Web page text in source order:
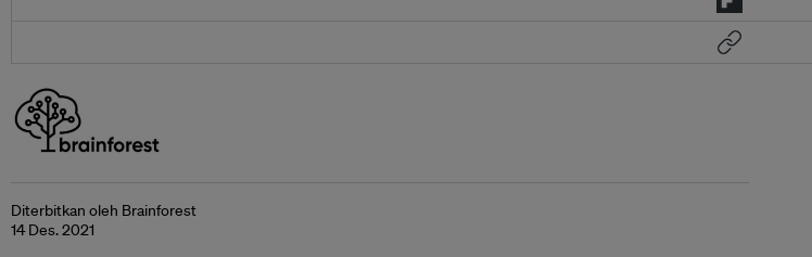
Diterbitkan oleh Brainforest
14 Des. 2021